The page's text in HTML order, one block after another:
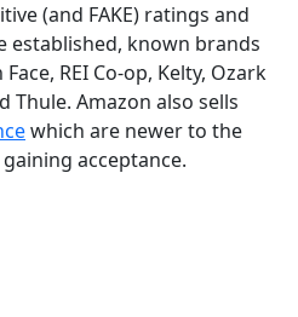
(and FAKE) ratings and
established, known brands
REI Co-op, Kelty, Ozark
Thule. Amazon also sells
which are newer to the
acceptance.